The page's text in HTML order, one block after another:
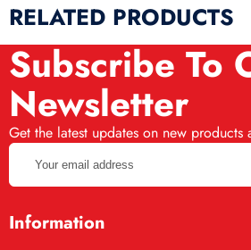
RELATED PRODUCTS
Subscribe To
Newsletter
Get the latest updates on new products
Your
email
address
Information